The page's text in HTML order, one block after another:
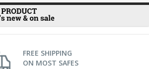
FREE SHIPPING
ON MOST SAFES